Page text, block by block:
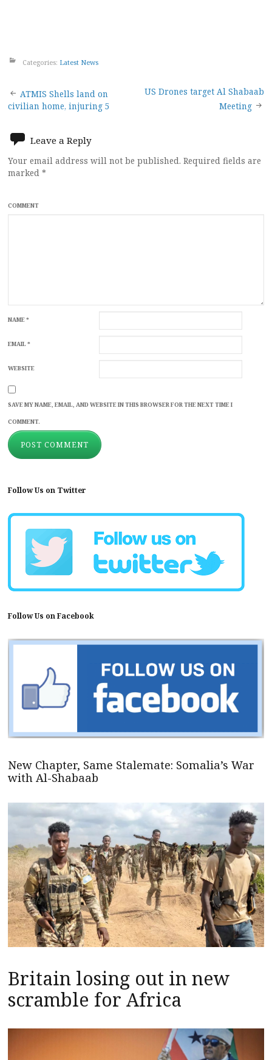
Categories: Latest News
Post
navigation
ATMIS Shells land on
civilian home, injuring 5
US Drones target Al Shabaab
Meeting
Leave a Reply
Your email address will not be published. Required fields are
marked *
COMMENT
NAME*
EMAIL*
WEBSITE
SAVE MY NAME, EMAIL, AND WEBSITE IN THIS BROWSER FOR THE NEXT TIME I
COMMENT.
Follow Us on Twitter
Follow Us on Facebook
New Chapter, Same Stalemate: Somalia’s War
with Al-Shabaab
Britain losing out in new
scramble for Africa